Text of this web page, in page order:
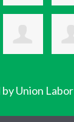
Union Labor